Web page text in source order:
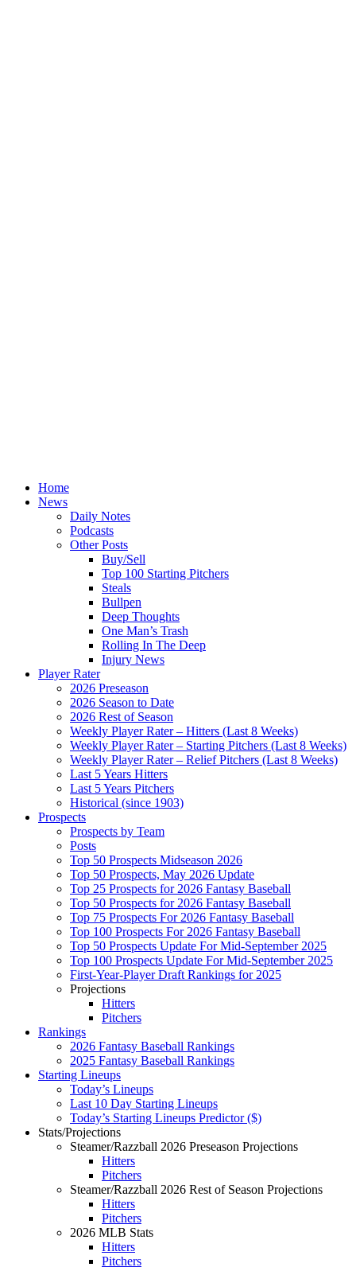
Home
News
Daily Notes
Podcasts
Other Posts
Buy/Sell
Top 100 Starting Pitchers
Steals
Bullpen
Deep Thoughts
One Man’s Trash
Rolling In The Deep
Injury News
Player Rater
2026 Preseason
2026 Season to Date
2026 Rest of Season
Weekly Player Rater – Hitters (Last 8 Weeks)
Weekly Player Rater – Starting Pitchers (Last 8 Weeks)
Weekly Player Rater – Relief Pitchers (Last 8 Weeks)
Last 5 Years Hitters
Last 5 Years Pitchers
Historical (since 1903)
Prospects
Prospects by Team
Posts
Top 50 Prospects Midseason 2026
Top 50 Prospects, May 2026 Update
Top 25 Prospects for 2026 Fantasy Baseball
Top 50 Prospects for 2026 Fantasy Baseball
Top 75 Prospects For 2026 Fantasy Baseball
Top 100 Prospects For 2026 Fantasy Baseball
Top 50 Prospects Update For Mid-September 2025
Top 100 Prospects Update For Mid-September 2025
First-Year-Player Draft Rankings for 2025
Projections
Hitters
Pitchers
Rankings
2026 Fantasy Baseball Rankings
2025 Fantasy Baseball Rankings
Starting Lineups
Today’s Lineups
Last 10 Day Starting Lineups
Today’s Starting Lineups Predictor ($)
Stats/Projections
Steamer/Razzball 2026 Preseason Projections
Hitters
Pitchers
Steamer/Razzball 2026 Rest of Season Projections
Hitters
Pitchers
2026 MLB Stats
Hitters
Pitchers